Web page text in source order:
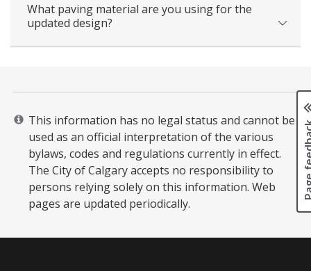
What paving material are you using for the
updated design?
This information has no legal status and cannot be
used as an official interpretation of the various
bylaws, codes and regulations currently in effect.
The City of Calgary accepts no responsibility to
persons relying solely on this information. Web
pages are updated periodically. ​